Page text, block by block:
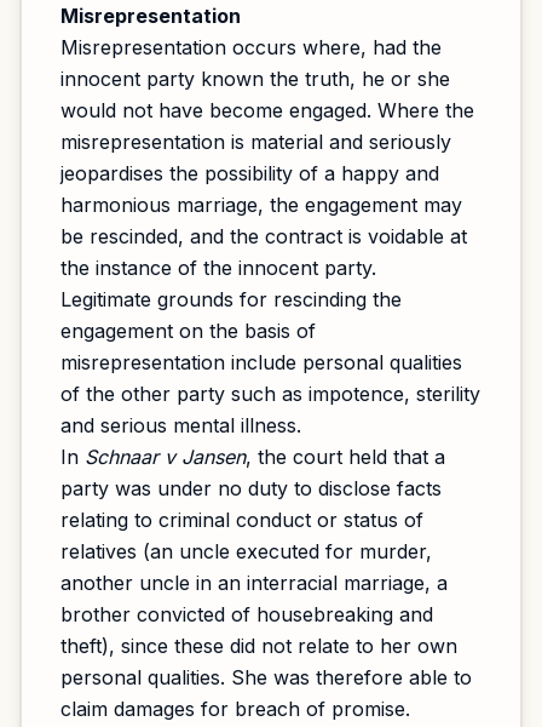
Misrepresentation
Misrepresentation occurs where, had the
innocent party known the truth, he or she
would not have become engaged. Where the
misrepresentation is material and seriously
jeopardises the possibility of a happy and
harmonious marriage, the engagement may
be rescinded, and the contract is voidable at
the instance of the innocent party.
Legitimate grounds for rescinding the
engagement on the basis of
misrepresentation include personal qualities
of the other party such as impotence, sterility
and serious mental illness.
In Schnaar v Jansen, the court held that a
party was under no duty to disclose facts
relating to criminal conduct or status of
relatives (an uncle executed for murder,
another uncle in an interracial marriage, a
brother convicted of housebreaking and
theft), since these did not relate to her own
personal qualities. She was therefore able to
claim damages for breach of promise.